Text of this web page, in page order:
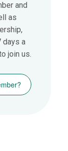
and
as
days a
join us.